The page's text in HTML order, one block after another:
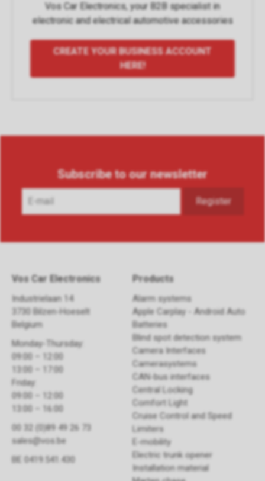
Vos Car Electronics, your B2B specialist in
electronic and electrical automotive accessories
CREATE YOUR BUSINESS ACCOUNT
HERE!
Subscribe to our newsletter
Vos Car Electronics
Industrielaan 14
3730 Bilzen-Hoeselt
Belgium
Monday-Thursday:
09:00 – 12:00
13:00 – 17:00
Friday:
09:00 – 12:00
13:00 – 16:00
00 32 (0)89 49 26 73
sales@vos.be
BE 0419.541.430
Products
Alarm systems
Apple Carplay - Android Auto
Batteries
Blind spot detection system
Camera Interfaces
Camerasystems
CAN-bus interfaces
Central Locking
Comfort Light
Cruise Control and Speed
Limiters
E-mobility
Electric trunk opener ​
Installation material